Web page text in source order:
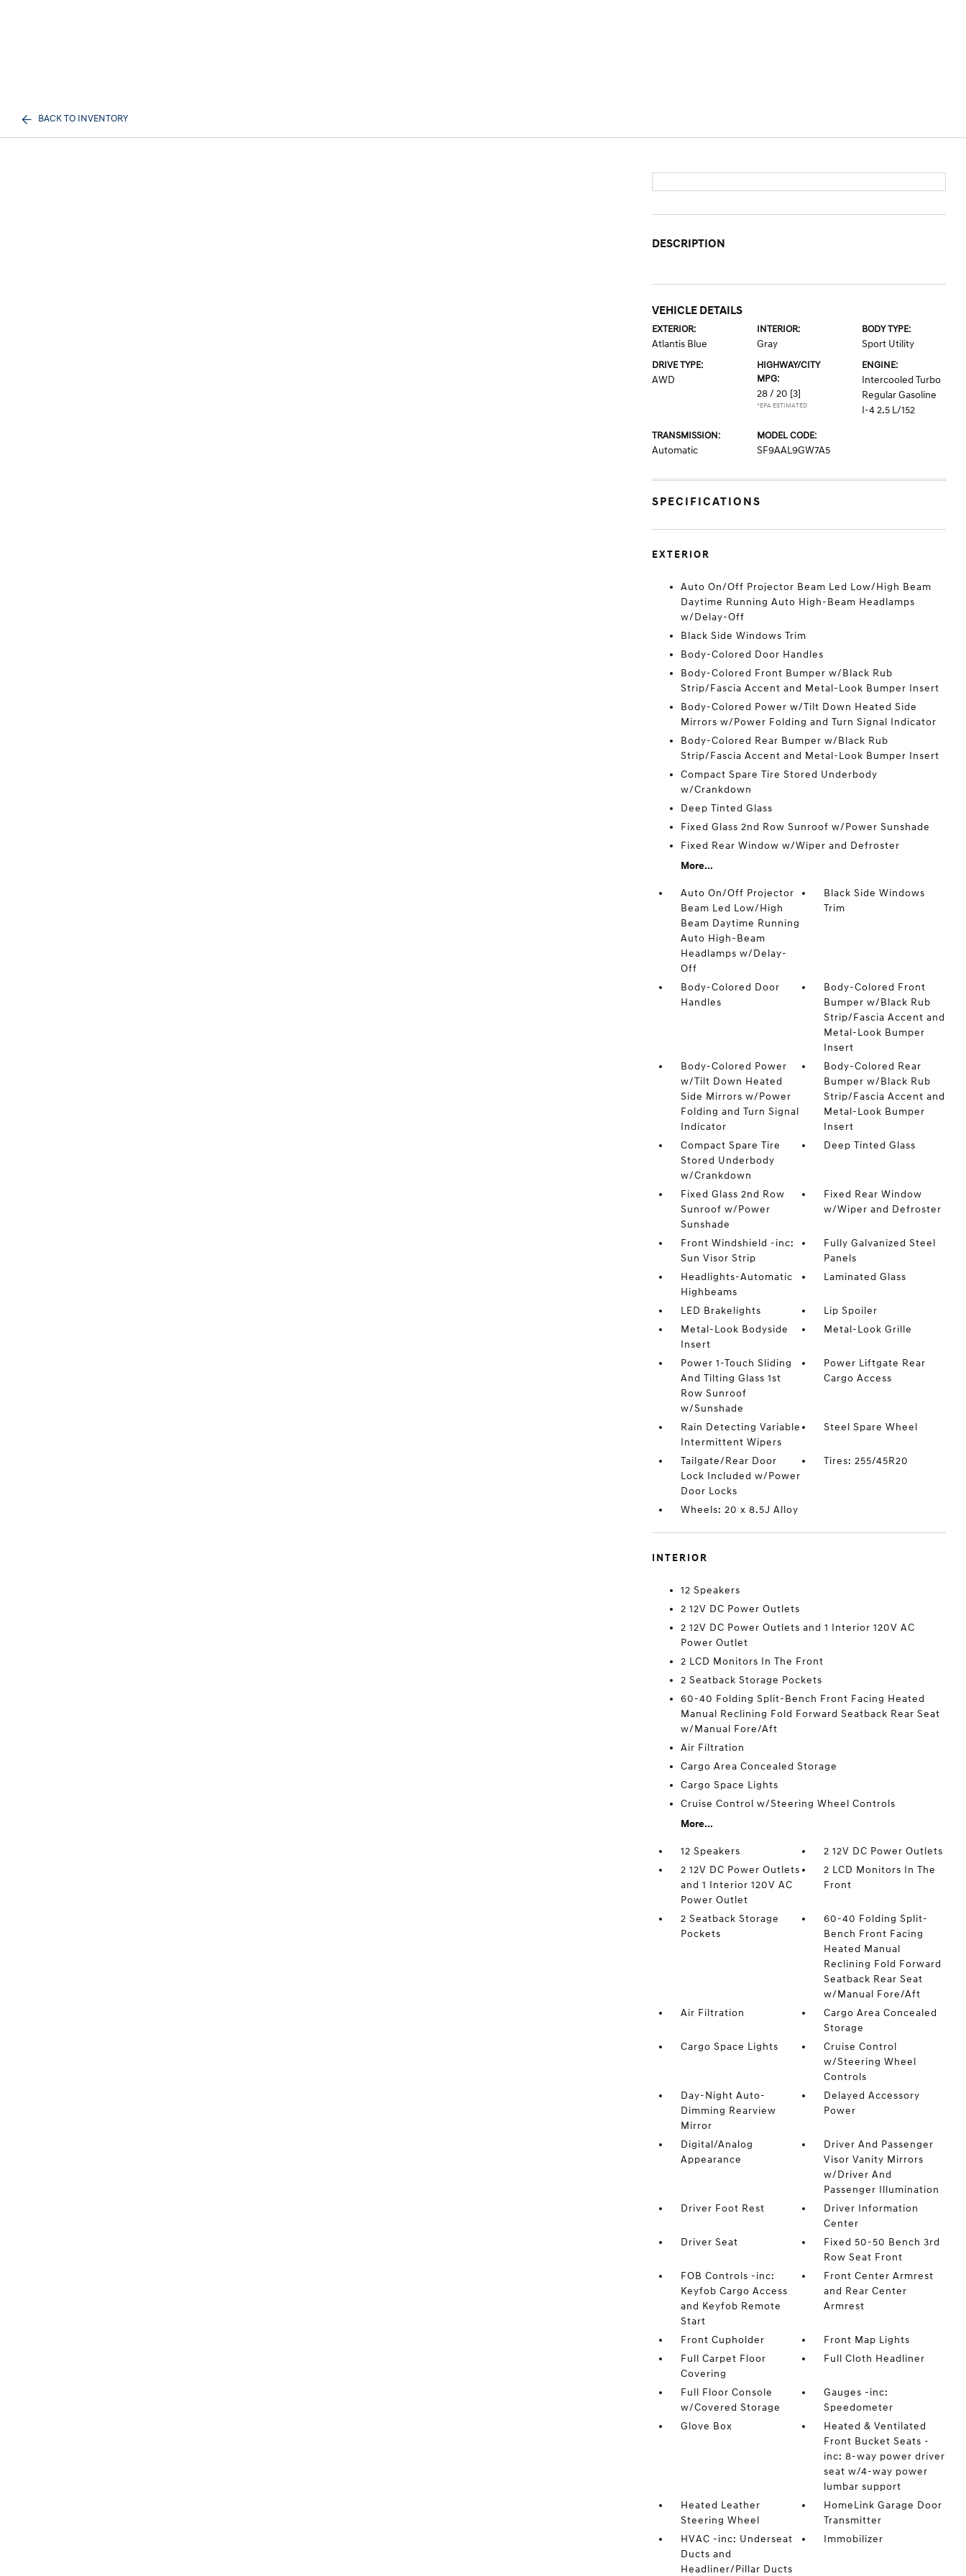
BACK TO INVENTORY
DESCRIPTION
VEHICLE DETAILS
EXTERIOR:
Atlantis Blue
INTERIOR:
Gray
BODY TYPE:
Sport Utility
DRIVE TYPE:
AWD
HIGHWAY/CITY
MPG:
28 / 20 [3]
*EPA ESTIMATED
ENGINE:
Intercooled Turbo
Regular Gasoline
I-4 2.5 L/152
TRANSMISSION:
Automatic
MODEL CODE:
SF9AAL9GW7A5
SPECIFICATIONS
EXTERIOR
Auto On/Off Projector Beam Led Low/High Beam
Daytime Running Auto High-Beam Headlamps
w/Delay-Off
Black Side Windows Trim
Body-Colored Door Handles
Body-Colored Front Bumper w/Black Rub
Strip/Fascia Accent and Metal-Look Bumper Insert
Body-Colored Power w/Tilt Down Heated Side
Mirrors w/Power Folding and Turn Signal Indicator
Body-Colored Rear Bumper w/Black Rub
Strip/Fascia Accent and Metal-Look Bumper Insert
Compact Spare Tire Stored Underbody
w/Crankdown
Deep Tinted Glass
Fixed Glass 2nd Row Sunroof w/Power Sunshade
Fixed Rear Window w/Wiper and Defroster
More...
Auto On/Off Projector
Beam Led Low/High
Beam Daytime Running
Auto High-Beam
Headlamps w/Delay-
Off
Black Side Windows
Trim
Body-Colored Door
Handles
Body-Colored Front
Bumper w/Black Rub
Strip/Fascia Accent and
Metal-Look Bumper
Insert
Body-Colored Power
w/Tilt Down Heated
Side Mirrors w/Power
Folding and Turn Signal
Indicator
Body-Colored Rear
Bumper w/Black Rub
Strip/Fascia Accent and
Metal-Look Bumper
Insert
Compact Spare Tire
Stored Underbody
w/Crankdown
Deep Tinted Glass
Fixed Glass 2nd Row
Sunroof w/Power
Sunshade
Fixed Rear Window
w/Wiper and Defroster
Front Windshield -inc:
Sun Visor Strip
Fully Galvanized Steel
Panels
Headlights-Automatic
Highbeams
Laminated Glass
LED Brakelights
Lip Spoiler
Metal-Look Bodyside
Insert
Metal-Look Grille
Power 1-Touch Sliding
And Tilting Glass 1st
Row Sunroof
w/Sunshade
Power Liftgate Rear
Cargo Access
Rain Detecting Variable
Intermittent Wipers
Steel Spare Wheel
Tailgate/Rear Door
Lock Included w/Power
Door Locks
Tires: 255/45R20
Wheels: 20 x 8.5J Alloy
INTERIOR
12 Speakers
2 12V DC Power Outlets
2 12V DC Power Outlets and 1 Interior 120V AC
Power Outlet
2 LCD Monitors In The Front
2 Seatback Storage Pockets
60-40 Folding Split-Bench Front Facing Heated
Manual Reclining Fold Forward Seatback Rear Seat
w/Manual Fore/Aft
Air Filtration
Cargo Area Concealed Storage
Cargo Space Lights
Cruise Control w/Steering Wheel Controls
More...
12 Speakers
2 12V DC Power Outlets
2 12V DC Power Outlets
and 1 Interior 120V AC
Power Outlet
2 LCD Monitors In The
Front
2 Seatback Storage
Pockets
60-40 Folding Split-
Bench Front Facing
Heated Manual
Reclining Fold Forward
Seatback Rear Seat
w/Manual Fore/Aft
Air Filtration
Cargo Area Concealed
Storage
Cargo Space Lights
Cruise Control
w/Steering Wheel
Controls
Day-Night Auto-
Dimming Rearview
Mirror
Delayed Accessory
Power
Digital/Analog
Appearance
Driver And Passenger
Visor Vanity Mirrors
w/Driver And
Passenger Illumination
Driver Foot Rest
Driver Information
Center
Driver Seat
Fixed 50-50 Bench 3rd
Row Seat Front
FOB Controls -inc:
Keyfob Cargo Access
and Keyfob Remote
Start
Front Center Armrest
and Rear Center
Armrest
Front Cupholder
Front Map Lights
Full Carpet Floor
Covering
Full Cloth Headliner
Full Floor Console
w/Covered Storage
Gauges -inc:
Speedometer
Glove Box
Heated & Ventilated
Front Bucket Seats -
inc: 8-way power driver
seat w/4-way power
lumbar support
Heated Leather
Steering Wheel
HomeLink Garage Door
Transmitter
HVAC -inc: Underseat
Ducts and
Headliner/Pillar Ducts
Immobilizer